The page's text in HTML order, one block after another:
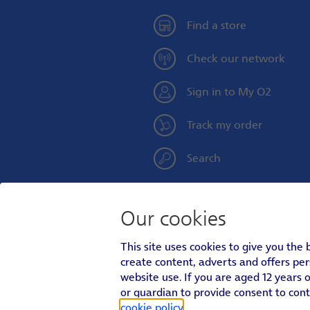
Our cookies
This site uses cookies to give you
create content, adverts and offers
website use. If you are aged 12 years
or guardian to provide consent to
cookie policy.
Find a store
Check our network
Sign in to My O2
Track my order
Search
Personal
Footer
Menu
Personal
Footer
Menu
About O2 Better Connections Plan |
Personal
Legal
Menu
Accessibility | Terms & Conditions |
In relation to consumer credit,